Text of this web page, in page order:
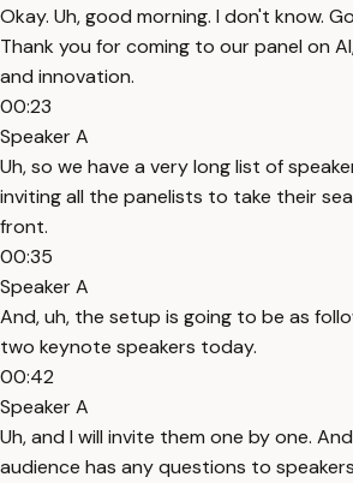
Okay. Uh, good morning. I don't know.
Thank you for coming to our panel on
and innovation.
00:23
Speaker A
Uh, so we have a very long list of
inviting all the panelists to take their
front.
00:35
Speaker A
And, uh, the setup is going to be as
two keynote speakers today.
00:42
Speaker A
Uh, and I will invite them one by one.
audience has any questions to